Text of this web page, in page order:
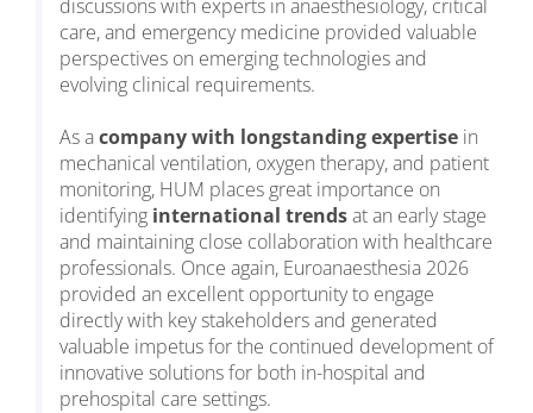
discussions with experts in anaesthesiology, critical
care, and emergency medicine provided valuable
perspectives on emerging technologies and
evolving clinical requirements.
As acompany with longstanding expertise in
mechanical ventilation, oxygen therapy, and patient
monitoring, HUM places great importance on
identifying international trendsat an early stage
and maintaining close collaboration with healthcare
professionals. Once again, Euroanaesthesia 2026
provided an excellent opportunity to engage
directly with key stakeholders and generated
valuable impetus for the continued development of
innovative solutions for both in-hospital and
prehospital care settings.